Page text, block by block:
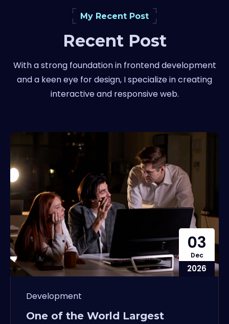
My Recent Post
Recent Post
With a strong foundation in frontend development
and a keen eye for design, I specialize in creating
interactive and responsive web.
03
Dec
2026
Development
One of the World Largest